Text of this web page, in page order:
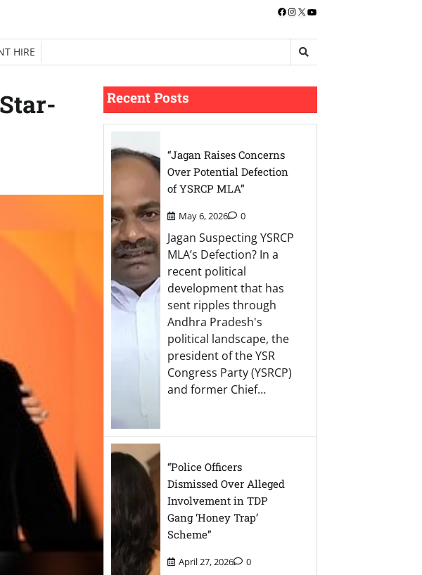
Facebook
Instagram
X YouTube
HIRE
Recent Posts
“Jagan Raises Concerns
Over Potential Defection
of YSRCP MLA”
May 6, 2026 0
Jagan Suspecting YSRCP
MLA’s Defection? In a
recent political
development that has
sent ripples through
Andhra Pradesh's
political landscape, the
president of the YSR
Congress Party (YSRCP)
and former Chief…
“Police Officers
Dismissed Over Alleged
Involvement in TDP
Gang ‘Honey Trap’
Scheme”
April 27, 2026 0